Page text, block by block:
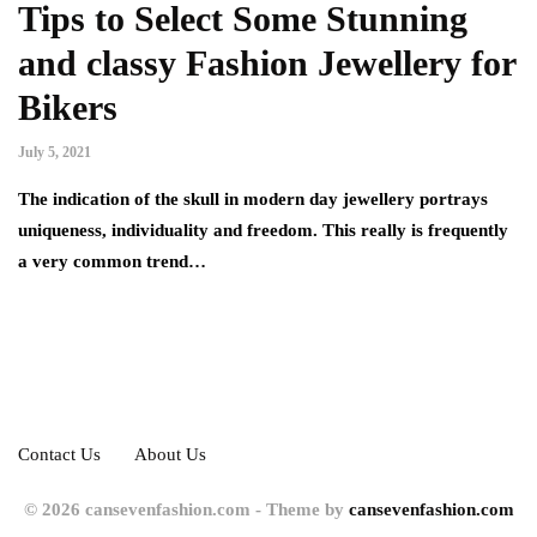
Tips to Select Some Stunning
and classy Fashion Jewellery for
Bikers
July 5, 2021
The indication of the skull in modern day jewellery portrays
uniqueness, individuality and freedom. This really is frequently
a very common trend…
Contact Us About Us
© 2026 cansevenfashion.com - Theme by cansevenfashion.com